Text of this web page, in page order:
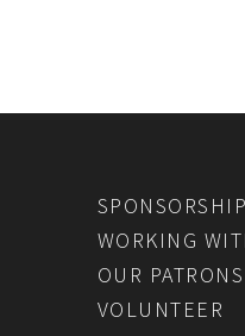
SPONSORSHIP
WORKING
OUR PATRONS
VOLUNTEER